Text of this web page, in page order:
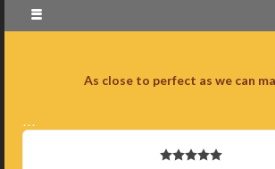
As close to perfect as we can
…